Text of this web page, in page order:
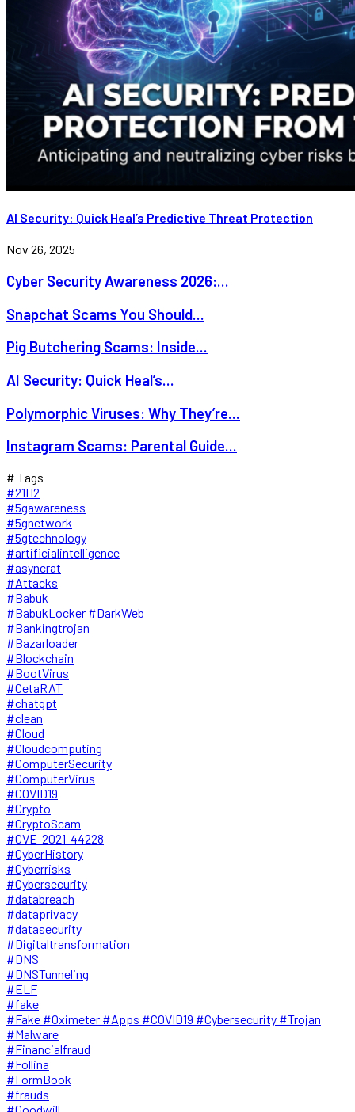
AI Security: Quick Heal’s Predictive Threat Protection
Nov 26, 2025
Cyber Security Awareness 2026:...
Snapchat Scams You Should...
Pig Butchering Scams: Inside...
AI Security: Quick Heal’s...
Polymorphic Viruses: Why They’re...
Instagram Scams: Parental Guide...
# Tags
#21H2
#5gawareness
#5gnetwork
#5gtechnology
#artificialintelligence
#asyncrat
#Attacks
#Babuk
#BabukLocker #DarkWeb
#Bankingtrojan
#Bazarloader
#Blockchain
#BootVirus
#CetaRAT
#chatgpt
#clean
#Cloud
#Cloudcomputing
#ComputerSecurity
#ComputerVirus
#COVID19
#Crypto
#CryptoScam
#CVE-2021-44228
#CyberHistory
#Cyberrisks
#Cybersecurity
#databreach
#dataprivacy
#datasecurity
#Digitaltransformation
#DNS
#DNSTunneling
#ELF
#fake
#Fake #Oximeter #Apps #COVID19 #Cybersecurity #Trojan
#Malware
#Financialfraud
#Follina
#FormBook
#frauds